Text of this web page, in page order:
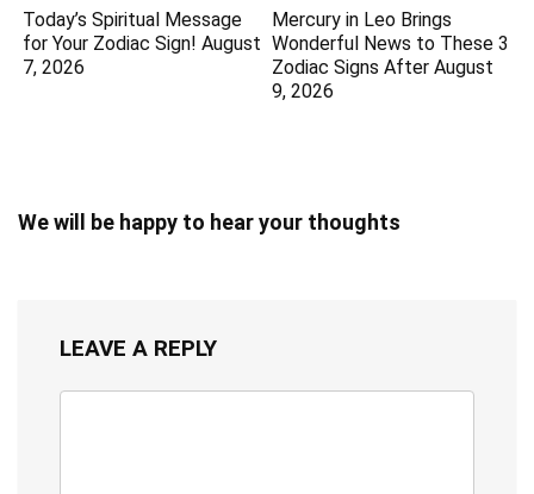
Today’s Spiritual Message
for Your Zodiac Sign! August
7, 2026
Mercury in Leo Brings
Wonderful News to These 3
Zodiac Signs After August
9, 2026
We will be happy to hear your thoughts
LEAVE A REPLY